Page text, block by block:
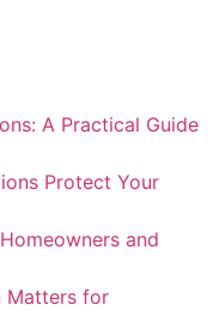
A Practical Guide
Protect Your
and
Matters for